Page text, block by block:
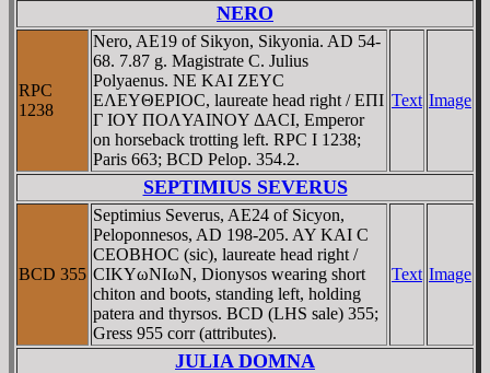
NERO
RPC
1238
Nero, AE19 of Sikyon, Sikyonia. AD 54-
68. 7.87 g. Magistrate C. Julius
Polyaenus. NE KAI ZEYC
EΛEYΘEΡIOC, laureate head right / EΠI
Γ IOY ΠOΛYAINOY ΔACI, Emperor
on horseback trotting left. RPC I 1238;
Paris 663; BCD Pelop. 354.2.
Text Image
SEPTIMIUS SEVERUS
BCD 355
Septimius Severus, AE24 of Sicyon,
Peloponnesos, AD 198-205. AY KAI C
CEOBHOC (sic), laureate head right /
CIKYωNIωN, Dionysos wearing short
chiton and boots, standing left, holding
patera and thyrsos. BCD (LHS sale) 355;
Gress 955 corr (attributes).
Text Image
JULIA DOMNA